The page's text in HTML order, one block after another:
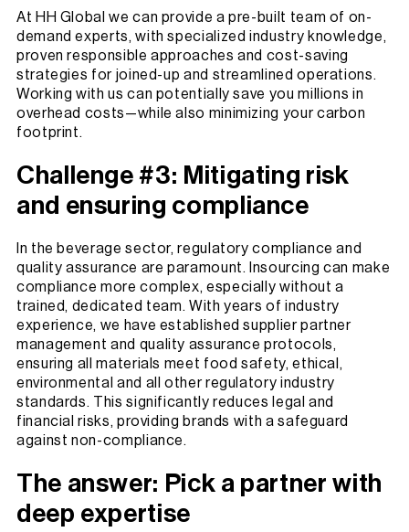
At HH Global we can provide a pre-built team of on-
demand experts, with specialized industry knowledge,
proven responsible approaches and cost-saving
strategies for joined-up and streamlined operations.
Working with us can potentially save you millions in
overhead costs—while also minimizing your carbon
footprint.
Challenge #3: Mitigating risk
and ensuring compliance
In the beverage sector, regulatory compliance and
quality assurance are paramount. Insourcing can make
compliance more complex, especially without a
trained, dedicated team. With years of industry
experience, we have established supplier partner
management and quality assurance protocols,
ensuring all materials meet food safety, ethical,
environmental and all other regulatory industry
standards. This significantly reduces legal and
financial risks, providing brands with a safeguard
against non-compliance.
The answer: Pick a partner with
deep expertise